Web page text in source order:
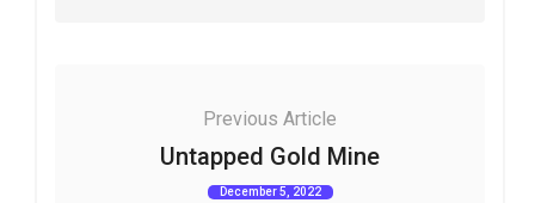
Previous Article
Untapped Gold Mine
December 5, 2022